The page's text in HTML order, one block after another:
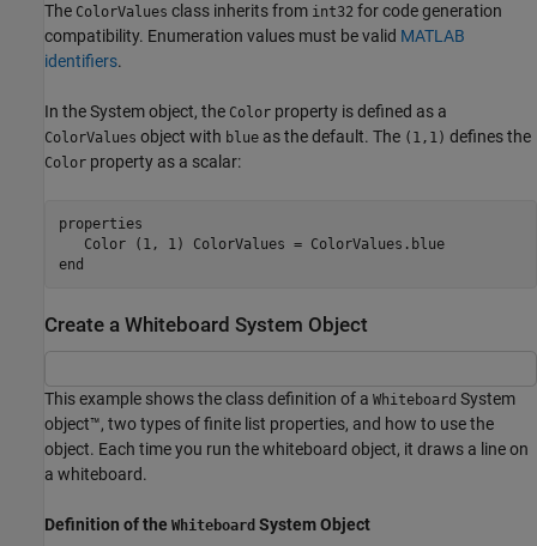
The ColorValues class inherits from int32 for code generation
compatibility. Enumeration values must be valid MATLAB
identifiers.
In the System object, the Color property is defined as a
ColorValues object with blue as the default. The (1,1) defines the
Color property as a scalar:
properties
   Color (1, 1) ColorValues = ColorValues.blue
end
Create a Whiteboard System Object
This example shows the class definition of a Whiteboard System
object™, two types of finite list properties, and how to use the
object. Each time you run the whiteboard object, it draws a line on
a whiteboard.
Definition of the Whiteboard System Object